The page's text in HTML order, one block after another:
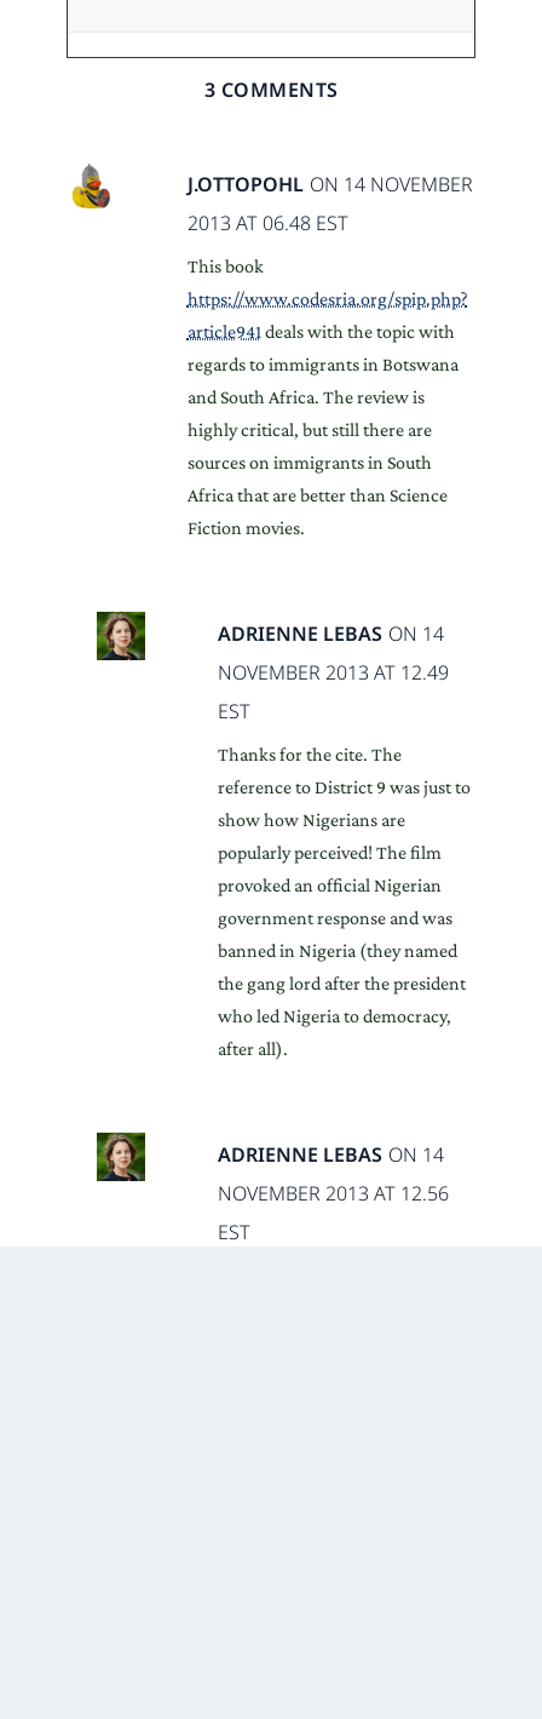
3 COMMENTS
J.OTTOPOHL ON 14 NOVEMBER
2013 AT 06.48 EST
This book
https://www.codesria.org/spip.php?
article941 deals with the topic with
regards to immigrants in Botswana
and South Africa. The review is
highly critical, but still there are
sources on immigrants in South
Africa that are better than Science
Fiction movies.
ADRIENNE LEBAS ON 14
NOVEMBER 2013 AT 12.49
EST
Thanks for the cite. The
reference to District 9 was just to
show how Nigerians are
popularly perceived! The film
provoked an official Nigerian
government response and was
banned in Nigeria (they named
the gang lord after the president
who led Nigeria to democracy,
after all).
ADRIENNE LEBAS ON 14
NOVEMBER 2013 AT 12.56
EST